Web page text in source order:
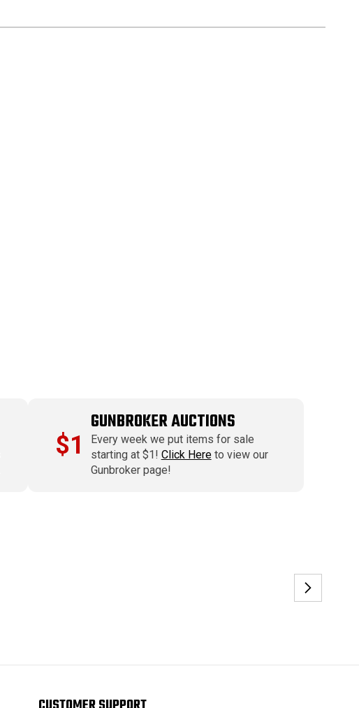
$1
GUNBROKER AUCTIONS
Every week we put items for sale
starting at $1! Click Hereto view our
Gunbroker page!